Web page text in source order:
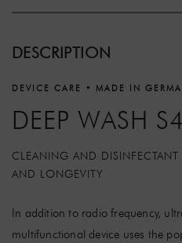
DESCRIPTION
DEVICE CARE • MADE IN
DEEP WASH S4
CLEANING AND
AND LONGEVITY
In addition to radio frequency,
multifunctional device uses the